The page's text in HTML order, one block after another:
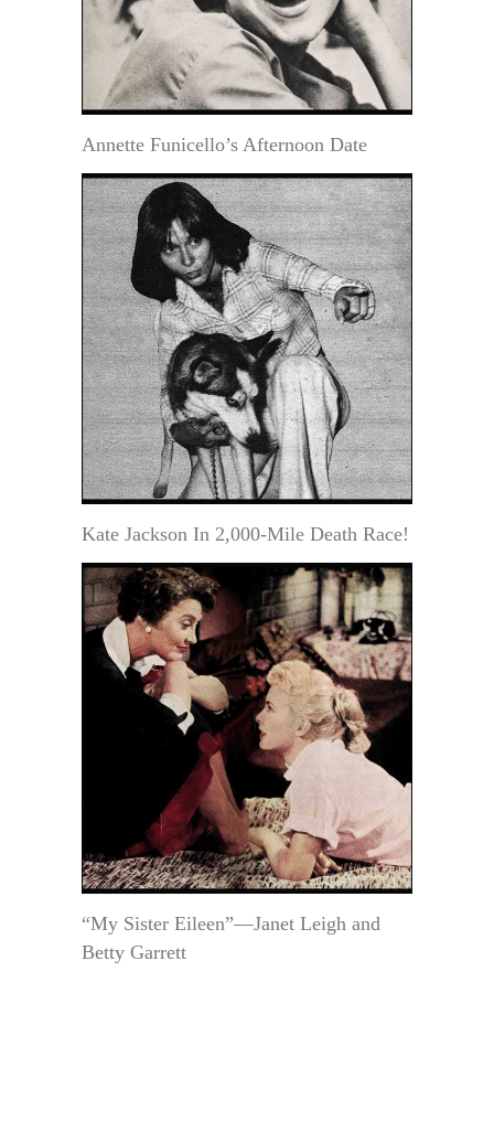
Annette Funicello’s Afternoon Date
Kate Jackson In 2,000-Mile Death Race!
“My Sister Eileen”—Janet Leigh and
Betty Garrett